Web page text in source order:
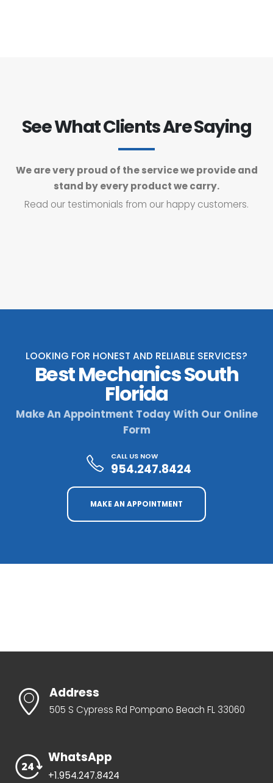
See What Clients Are Saying
We are very proud of the service we provide and
stand by every product we carry.
Read our testimonials from our happy customers.
LOOKING FOR HONEST AND RELIABLE SERVICES?
Best Mechanics South
Florida
Make An Appointment Today With Our Online
Form
CALL US NOW
954.247.8424
MAKE AN APPOINTMENT
Address
505 S Cypress Rd Pompano Beach FL 33060
WhatsApp
+1.954.247.8424